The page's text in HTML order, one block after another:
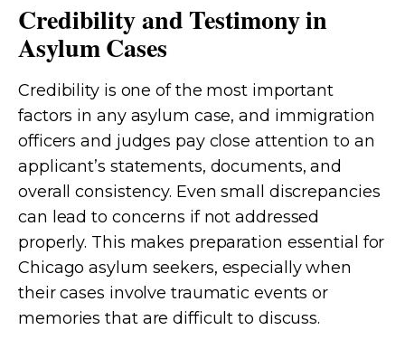
Credibility and Testimony in
Asylum Cases
Credibility is one of the most important
factors in any asylum case, and immigration
officers and judges pay close attention to an
applicant’s statements, documents, and
overall consistency. Even small discrepancies
can lead to concerns if not addressed
properly. This makes preparation essential for
Chicago asylum seekers, especially when
their cases involve traumatic events or
memories that are difficult to discuss.